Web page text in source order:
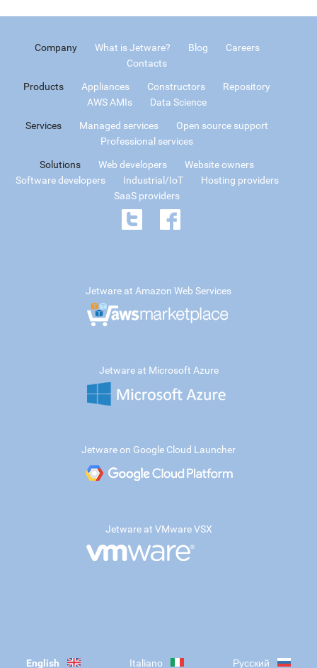
Company What is Jetware? Blog
Careers
Contacts
Products Appliances Constructors
Repository
AWS AMIs
Data Science
Services Managed services
Open source support
Professional services
Solutions Web developers
Website owners
Software developers
Industrial/IoT
Hosting providers
SaaS providers
Jetware at Amazon Web Services
Jetware at Microsoft Azure
Jetware on Google Cloud Launcher
Jetware at VMware VSX
English Italiano Русский